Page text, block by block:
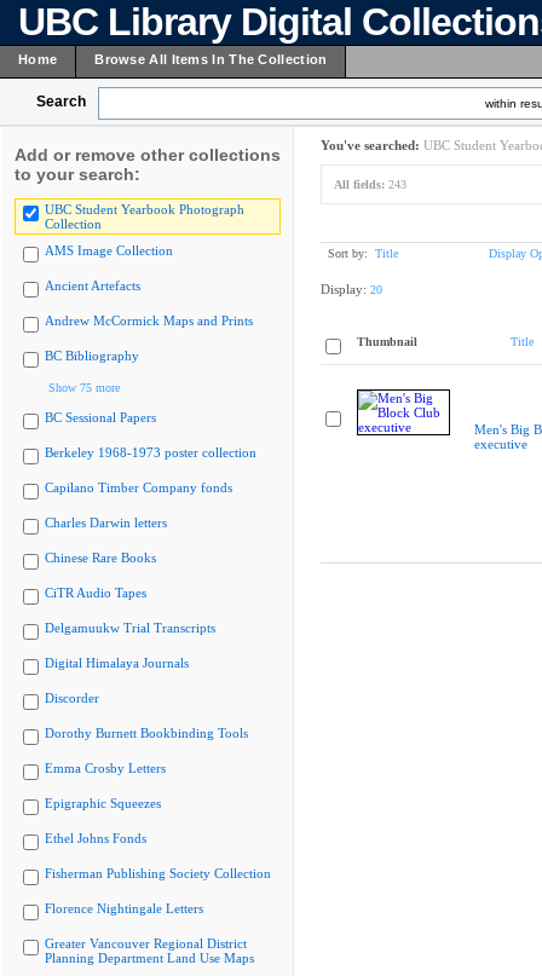
UBC Library Digital
Home Browse All Items In The Collection
Search within
Add or remove other collections
to your search:
UBC Student Yearbook Photograph
Collection
AMS Image Collection
Ancient Artefacts
Andrew McCormick Maps and Prints
BC Bibliography
Show 75 more
BC Sessional Papers
Berkeley 1968-1973 poster collection
Capilano Timber Company fonds
Charles Darwin letters
Chinese Rare Books
CiTR Audio Tapes
Delgamuukw Trial Transcripts
Digital Himalaya Journals
Discorder
Dorothy Burnett Bookbinding Tools
Emma Crosby Letters
Epigraphic Squeezes
Ethel Johns Fonds
Fisherman Publishing Society Collection
Florence Nightingale Letters
Greater Vancouver Regional District
Planning Department Land Use Maps
You've searched: UBC Student
All fields: 243
Sort by: Title Display
Display: 20
Thumbnail Title
Men's Big
executive